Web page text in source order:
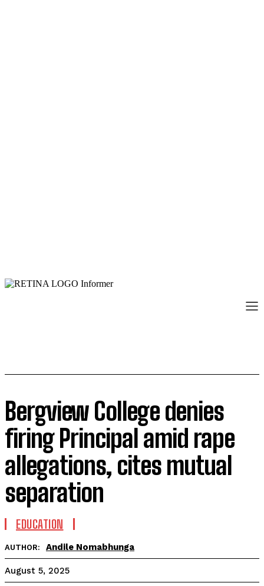
Bergview College denies
firing Principal amid rape
allegations, cites mutual
separation
EDUCATION
AUTHOR: Andile Nomabhunga
August 5, 2025